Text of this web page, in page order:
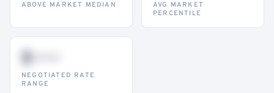
ABOVE MARKET MEDIAN
AVG MARKET
PERCENTILE
$•••
NEGOTIATED RATE
RANGE